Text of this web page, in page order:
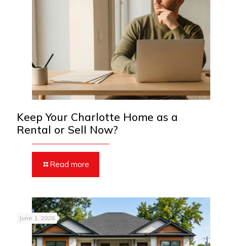
Keep Your Charlotte Home as a
Rental or Sell Now?
Read more
June 1, 2026